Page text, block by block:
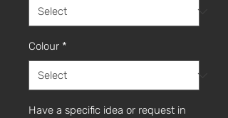
Colour *
Have a specific idea or request in